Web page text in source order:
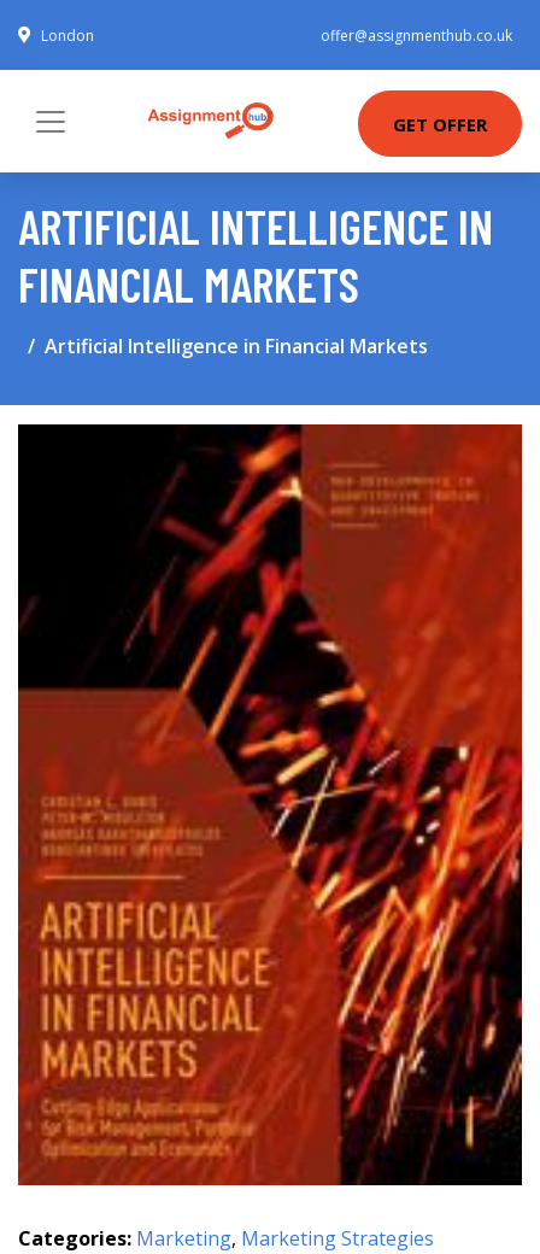
London offer@assignmenthub.co.uk
GET OFFER
ARTIFICIAL INTELLIGENCE IN
FINANCIAL MARKETS
Artificial Intelligence in Financial Markets
Categories: Marketing, Marketing Strategies